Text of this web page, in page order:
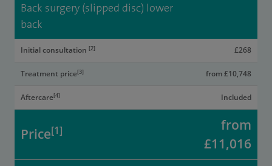
Back surgery (slipped disc) lower
back
Initial consultation [2] £268
Treatment price[3] from £10,748
Aftercare[4] Included
Price[1]
from
£11,016